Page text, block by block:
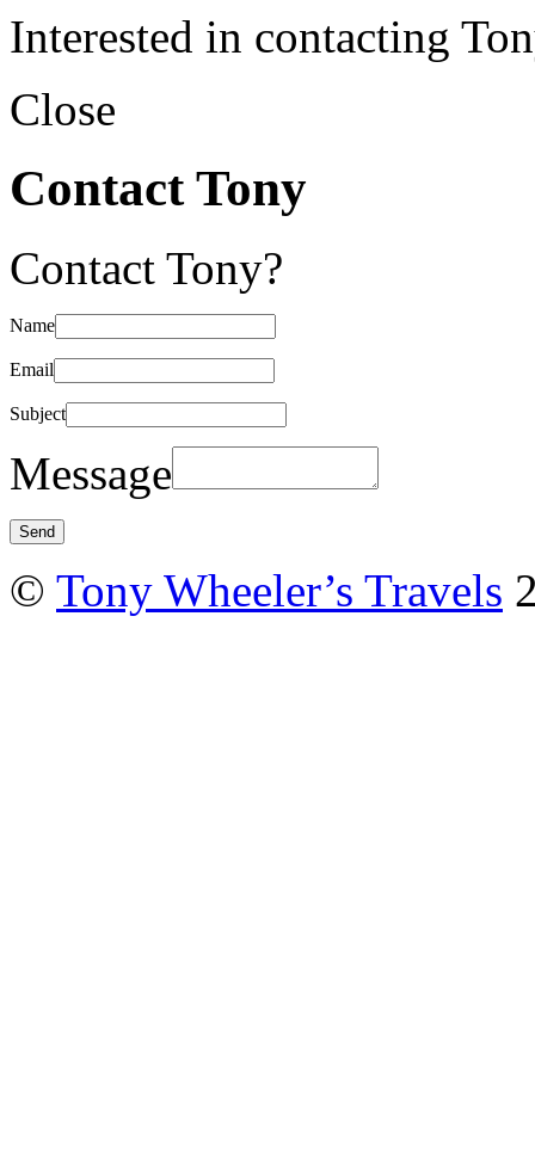
Interested in contacting
Close
Contact Tony
Contact Tony?
Name
Email
Subject
Message
© Tony Wheeler’s Travels